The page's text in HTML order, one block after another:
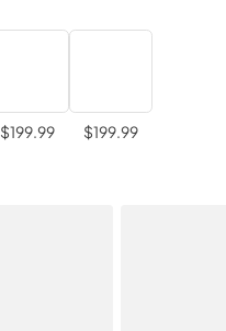
$199.99 $199.99